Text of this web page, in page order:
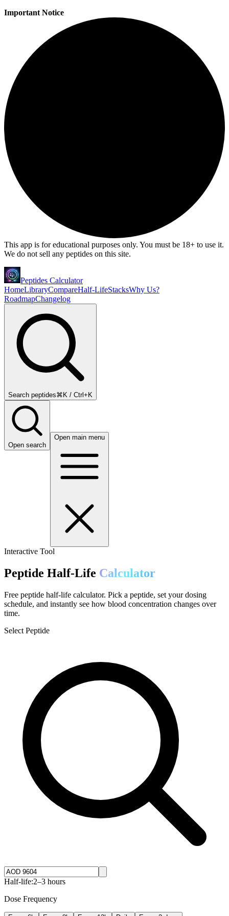
Important Notice
This app is for educational purposes only. You must be 18+ to use it.
We do not sell any peptides on this site.
Peptides Calculator
HomeLibraryCompareHalf-LifeStacksWhy Us?
RoadmapChangelog
Search peptides⌘K / Ctrl+K
Open search
Open main menu
Interactive Tool
Peptide Half-Life Calculator
Free peptide half-life calculator. Pick a peptide, set your dosing
schedule, and instantly see how blood concentration changes over
time.
Select Peptide
Half-life:2–3 hours
Dose Frequency